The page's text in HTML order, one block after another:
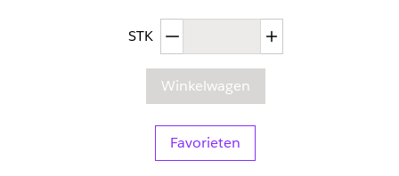
STK Afgenomen hoeveelheid
Winkelwagen
Favorieten